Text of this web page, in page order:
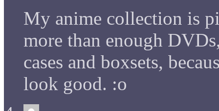
My anime collection is
more than enough
cases and boxsets,
look good. :o